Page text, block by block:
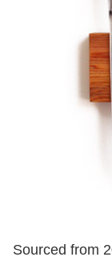
Sourced from